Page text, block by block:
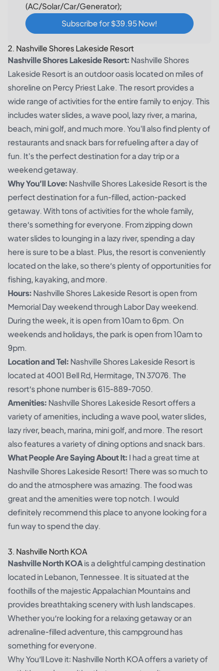
(AC/Solar/Car/Generator);
Subscribe for $39.95 Now!
2. Nashville Shores Lakeside Resort
Nashville Shores Lakeside Resort: Nashville Shores
Lakeside Resort is an outdoor oasis located on miles of
shoreline on Percy Priest Lake. The resort provides a
wide range of activities for the entire family to enjoy. This
includes water slides, a wave pool, lazy river, a marina,
beach, mini golf, and much more. You'll also find plenty of
restaurants and snack bars for refueling after a day of
fun. It's the perfect destination for a day trip or a
weekend getaway.
Why You’ll Love: Nashville Shores Lakeside Resort is the
perfect destination for a fun-filled, action-packed
getaway. With tons of activities for the whole family,
there’s something for everyone. From zipping down
water slides to lounging in a lazy river, spending a day
here is sure to be a blast. Plus, the resort is conveniently
located on the lake, so there’s plenty of opportunities for
fishing, kayaking, and more.
Hours: Nashville Shores Lakeside Resort is open from
Memorial Day weekend through Labor Day weekend.
During the week, it is open from 10am to 6pm. On
weekends and holidays, the park is open from 10am to
9pm.
Location and Tel: Nashville Shores Lakeside Resort is
located at 4001 Bell Rd, Hermitage, TN 37076. The
resort’s phone number is 615-889-7050.
Amenities: Nashville Shores Lakeside Resort offers a
variety of amenities, including a wave pool, water slides,
lazy river, beach, marina, mini golf, and more. The resort
also features a variety of dining options and snack bars.
What People Are Saying About It: I had a great time at
Nashville Shores Lakeside Resort! There was so much to
do and the atmosphere was amazing. The food was
great and the amenities were top notch. I would
definitely recommend this place to anyone looking for a
fun way to spend the day.
3. Nashville North KOA
Nashville North KOAis a delightful camping destination
located in Lebanon, Tennessee. It is situated at the
foothills of the majestic Appalachian Mountains and
provides breathtaking scenery with lush landscapes.
Whether you’re looking for a relaxing getaway or an
adrenaline-filled adventure, this campground has
something for everyone.
Why You’ll Love it: Nashville North KOA offers a variety of